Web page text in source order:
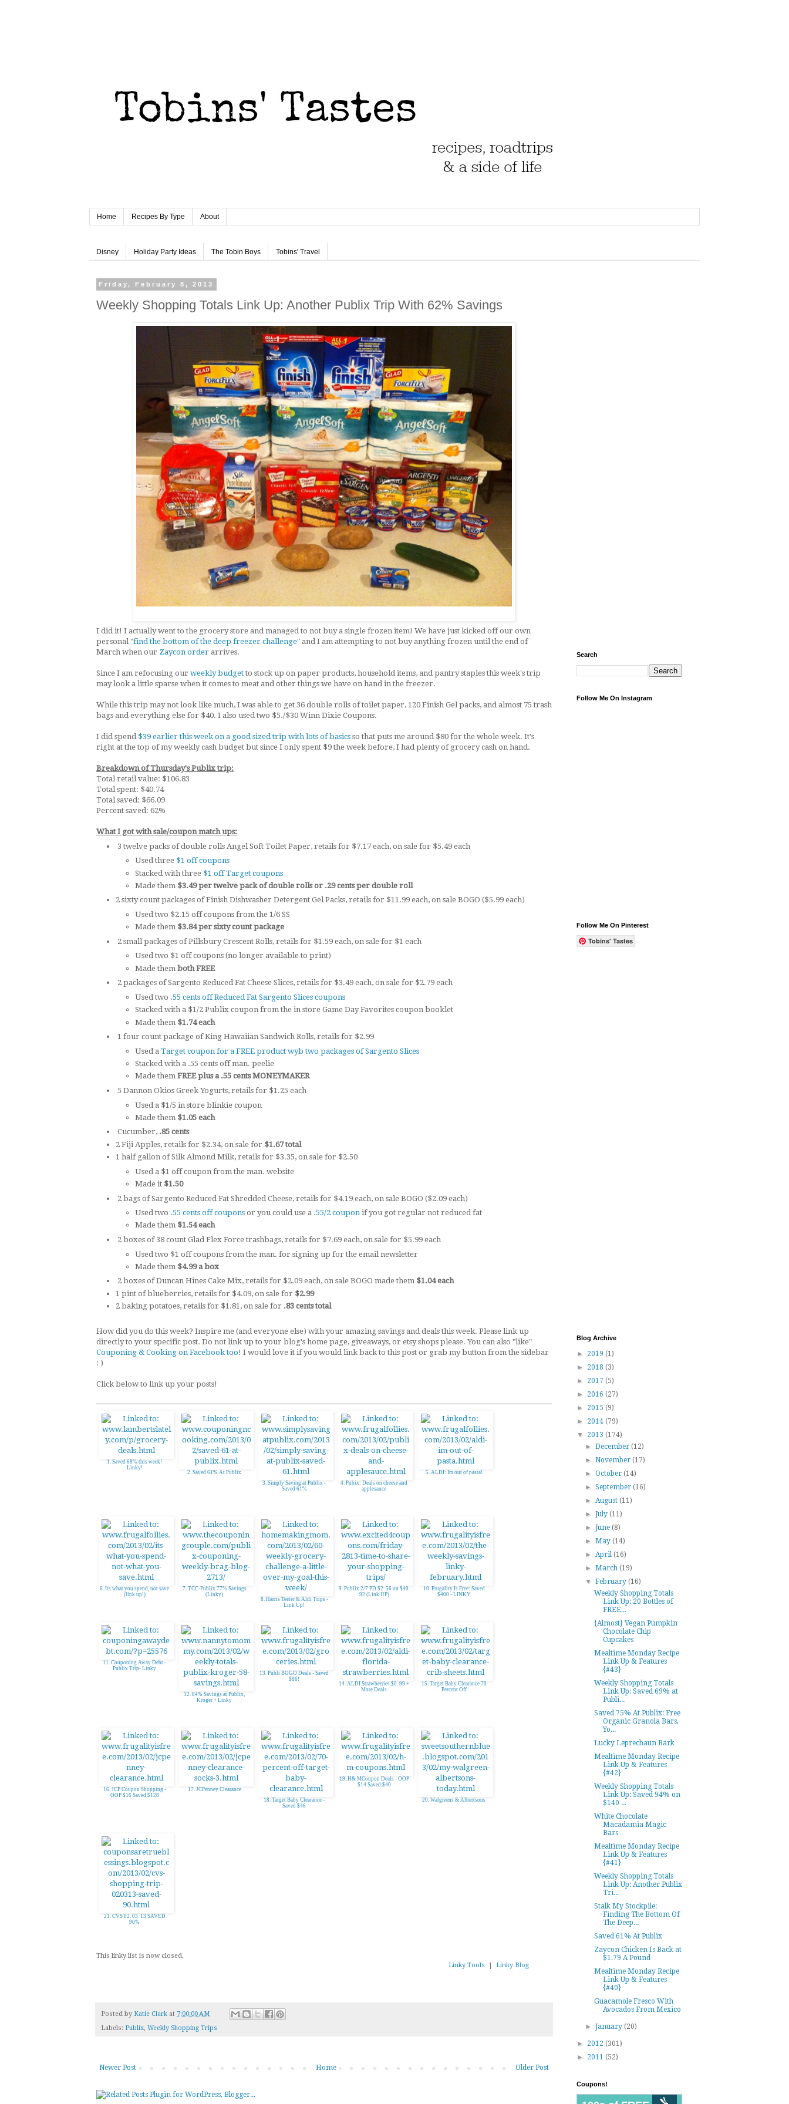
Home Recipes By Type About
Disney Holiday Party Ideas The Tobin Boys Tobins' Travel
Friday, February 8, 2013
Weekly Shopping Totals Link Up: Another Publix Trip With 62% Savings
I did it! I actually went to the grocery store and managed to not buy a single frozen item! We have just kicked off our own
personal "find the bottom of the deep freezer challenge" and I am attempting to not buy anything frozen until the end of
March when our Zaycon order arrives.
Since I am refocusing our weekly budgetto stock up on paper products, household items, and pantry staples this week's trip
may look a little sparse when it comes to meat and other things we have on hand in the freezer.
While this trip may not look like much, I was able to get 36 double rolls of toilet paper, 120 Finish Gel packs, and almost 75 trash
bags and everything else for $40. I also used two $5./$30 Winn Dixie Coupons.
I did spend $39 earlier this week on a good sized trip with lots of basics so that puts me around $80 for the whole week. It's
right at the top of my weekly cash budget but since I only spent $9 the week before, I had plenty of grocery cash on hand.
Breakdown of Thursday's Publix trip:
Total retail value: $106.83
Total spent: $40.74
Total saved: $66.09
Percent saved: 62%
What I got with sale/coupon match ups:
3 twelve packs of double rolls Angel Soft Toilet Paper, retails for $7.17 each, on sale for $5.49 each
Used three $1 off coupons
Stacked with three $1 off Target coupons
Made them $3.49 per twelve pack of double rolls or .29 cents per double roll
2 sixty count packages of Finish Dishwasher Detergent Gel Packs, retails for $11.99 each, on sale BOGO ($5.99 each)
Used two $2.15 off coupons from the 1/6 SS
Made them $3.84 per sixty count package
2 small packages of Pillsbury Crescent Rolls, retails for $1.59 each, on sale for $1 each
Used two $1 off coupons (no longer available to print)
Made them both FREE
2 packages of Sargento Reduced Fat Cheese Slices, retails for $3.49 each, on sale for $2.79 each
Used two .55 cents off Reduced Fat Sargento Slices coupons
Stacked with a $1/2 Publix coupon from the in store Game Day Favorites coupon booklet
Made them $1.74 each
1 four count package of King Hawaiian Sandwich Rolls, retails for $2.99
Used a Target coupon for a FREE product wyb two packages of Sargento Slices
Stacked with a .55 cents off man. peelie
Made them FREE plus a .55 cents MONEYMAKER
5 Dannon Okios Greek Yogurts, retails for $1.25 each
Used a $1/5 in store blinkie coupon
Made them $1.05 each
Cucumber, .85 cents
2 Fiji Apples, retails for $2.34, on sale for $1.67 total
1 half gallon of Silk Almond Milk, retails for $3.35, on sale for $2.50
Used a $1 off coupon from the man. website
Made it $1.50
2 bags of Sargento Reduced Fat Shredded Cheese, retails for $4.19 each, on sale BOGO ($2.09 each)
Used two .55 cents off coupons or you could use a .55/2 coupon if you got regular not reduced fat
Made them $1.54 each
2 boxes of 38 count Glad Flex Force trashbags, retails for $7.69 each, on sale for $5.99 each
Used two $1 off coupons from the man. for signing up for the email newsletter
Made them $4.99 a box
2 boxes of Duncan Hines Cake Mix, retails for $2.09 each, on sale BOGO made them $1.04 each
1 pint of blueberries, retails for $4.09, on sale for $2.99
2 baking potatoes, retails for $1.81, on sale for .83 cents total
How did you do this week? Inspire me (and everyone else) with your amazing savings and deals this week. Please link up
directly to your specific post. Do not link up to your blog's home page, giveaways, or etsy shops please. You can also "like"
Couponing & Cooking on Facebook too! I would love it if you would link back to this post or grab my button from the sidebar
: )
Click below to link up your posts!
1. Saved 68% this week!
Linky!
2. Saved 61% At Publix
3. Simply Saving at Publix -
Saved 61%
4. Pubix: Deals on cheese and
applesauce
5. ALDI: Im out of pasta!
6. Its what you spend, not save
(link up!)
7. TCC-Publix 77% Savings
(Linky)
8. Harris Teeter & Aldi Trips -
Link Up!
9. Publix 2/7 PD $2. 56 on $40.
92 (Link UP)
10. Frugality Is Free: Saved
$400 - LINKY
11. Couponing Away Debt -
Publix Trip- Linky
12. 84% Savings at Publix,
Kroger + Linky
13. Publi BOGO Deals - Saved
$86!
14. ALDI Strawberries $0. 99 +
More Deals
15. Target Baby Clearance 70
Percent Off
16. JCP Coupon Shopping -
OOP $16 Saved $128
17. JCPenney Clearance
18. Target Baby Clearance -
Saved $46
19. H& MCoupon Deals - OOP
$14 Saved $40
20. Walgreens & Albertsons
21. CVS 02. 03. 13 SAVED
90%
This linky list is now closed.
Linky Tools | Linky Blog
Posted by Katie Clark at 7:00:00 AM
Labels: Publix, Weekly Shopping Trips
Newer Post Older Post
Home
Search
Follow Me On Instagram
Follow Me On Pinterest
Tobins' Tastes
Blog Archive
► 2019 (1)
► 2018 (3)
► 2017 (5)
► 2016 (27)
► 2015 (9)
► 2014 (79)
▼ 2013 (174)
►December(12)
►November(17)
►October(14)
►September(16)
► August(11)
►July(11)
►June(8)
►May(14)
► April(16)
►March(19)
▼February(16)
Weekly Shopping Totals
Link Up: 20 Bottles of
FREE...
{Almost} Vegan Pumpkin
Chocolate Chip
Cupcakes
Mealtime Monday Recipe
Link Up & Features
{#43}
Weekly Shopping Totals
Link Up: Saved 69% at
Publi...
Saved 75% At Publix: Free
Organic Granola Bars,
Yo...
Lucky Leprechaun Bark
Mealtime Monday Recipe
Link Up & Features
{#42}
Weekly Shopping Totals
Link Up: Saved 94% on
$140 ...
White Chocolate
Macadamia Magic
Bars
Mealtime Monday Recipe
Link Up & Features
{#41}
Weekly Shopping Totals
Link Up: Another Publix
Tri...
Stalk My Stockpile:
Finding The Bottom Of
The Deep...
Saved 61% At Publix
Zaycon Chicken Is Back at
$1.79 A Pound
Mealtime Monday Recipe
Link Up & Features
{#40}
Guacamole Fresco With
Avocados From Mexico
►January(20)
► 2012 (301)
► 2011 (52)
Coupons!